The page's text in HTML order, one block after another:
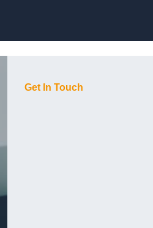
Get In Touch